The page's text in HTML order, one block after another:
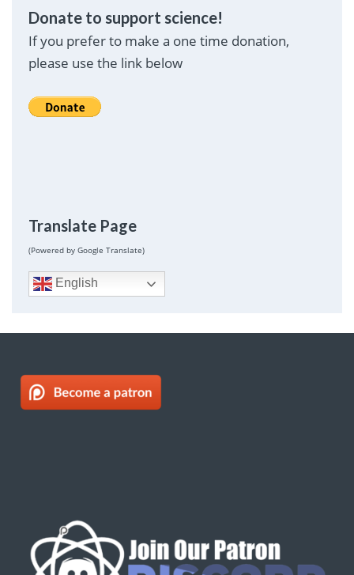
Donate to support science!
If you prefer to make a one time donation,
please use the link below
Translate Page
(Powered by Google Translate)
English